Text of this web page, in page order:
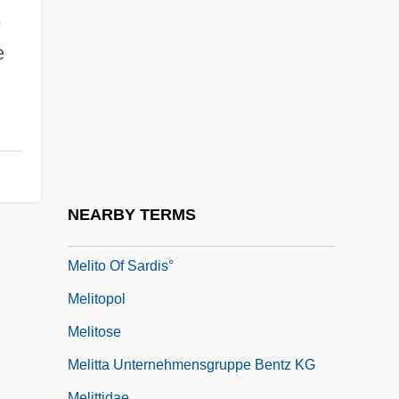
NEARBY TERMS
Melito Of Sardis°
Melitopol
Melitose
Melitta Unternehmensgruppe Bentz KG